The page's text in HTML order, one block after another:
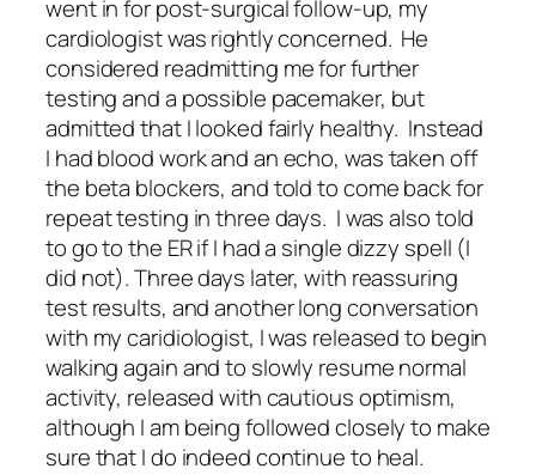
went in for post-surgical follow-up, my
cardiologist was rightly concerned. He
considered readmitting me for further
testing and a possible pacemaker, but
admitted that I looked fairly healthy. Instead
I had blood work and an echo, was taken off
the beta blockers, and told to come back for
repeat testing in three days. I was also told
to go to the ER if I had a single dizzy spell (I
did not). Three days later, with reassuring
test results, and another long conversation
with my caridiologist, I was released to begin
walking again and to slowly resume normal
activity, released with cautious optimism,
although I am being followed closely to make
sure that I do indeed continue to heal.